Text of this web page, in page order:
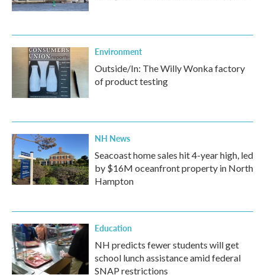
Environment
Outside/In: The Willy Wonka factory
of product testing
NH News
Seacoast home sales hit 4-year high, led
by $16M oceanfront property in North
Hampton
Education
NH predicts fewer students will get
school lunch assistance amid federal
SNAP restrictions